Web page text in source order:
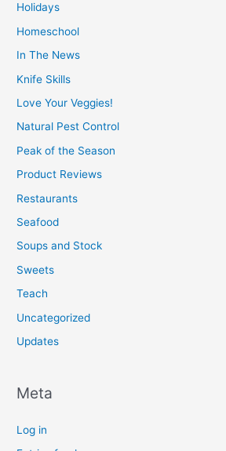
Holidays
Homeschool
In The News
Knife Skills
Love Your Veggies!
Natural Pest Control
Peak of the Season
Product Reviews
Restaurants
Seafood
Soups and Stock
Sweets
Teach
Uncategorized
Updates
Meta
Log in